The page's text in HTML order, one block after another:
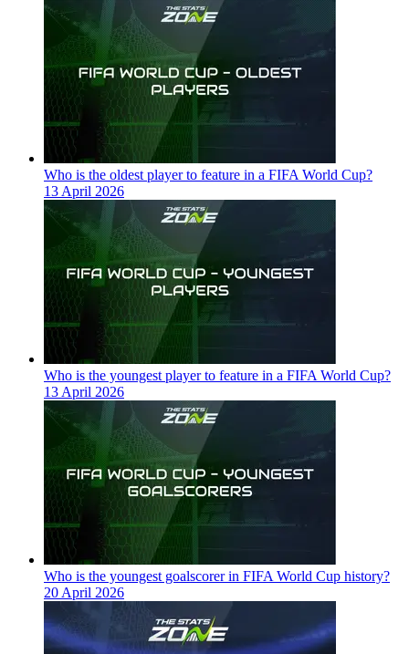
Who is the oldest player to feature in a FIFA World Cup?
13 April 2026
Who is the youngest player to feature in a FIFA World Cup?
13 April 2026
Who is the youngest goalscorer in FIFA World Cup history?
20 April 2026